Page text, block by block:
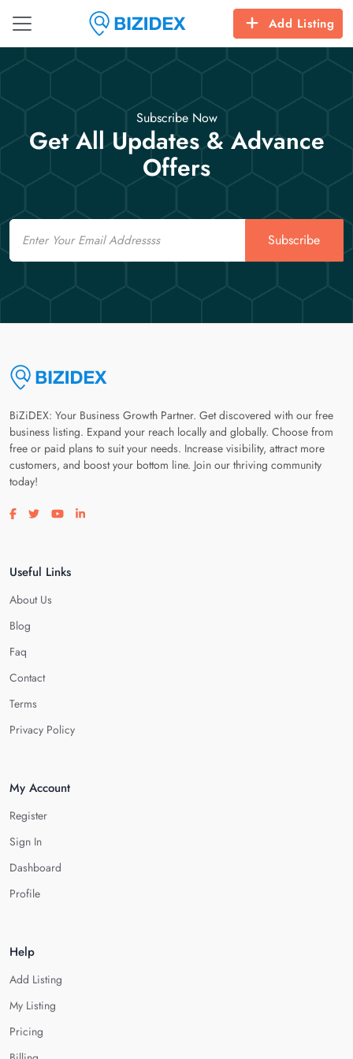
Add Listing
Subscribe Now
Get All Updates & Advance
Offers
Email
Subscribe
BiZiDEX: Your Business Growth Partner. Get discovered with our free
business listing. Expand your reach locally and globally. Choose from
free or paid plans to suit your needs. Increase visibility, attract more
customers, and boost your bottom line. Join our thriving community
today!
Visit our facebook page
Visit our twitter page
Visit our youtube page
Visit our linkedin page
Useful Links
About Us
Blog
Faq
Contact
Terms
Privacy Policy
My Account
Register
Sign In
Dashboard
Profile
Help
Add Listing
My Listing
Pricing